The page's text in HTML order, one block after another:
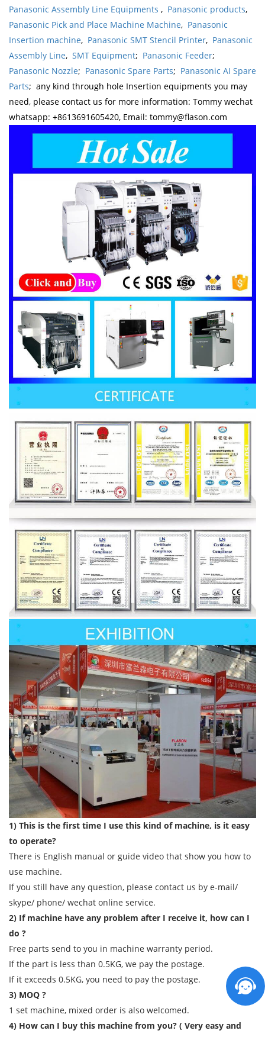
Panasonic Assembly Line Equipments , Panasonic products,
Panasonic Pick and Place Machine Machine, Panasonic
Insertion machine, Panasonic SMT Stencil Printer, Panasonic
Assembly Line, SMT Equipment; Panasonic Feeder;
Panasonic Nozzle; Panasonic Spare Parts; Panasonic AI Spare
Parts; any kind through hole Insertion equipments you may
need, please contact us for more information: Tommy wechat
whatsapp: +8613691605420, Email: tommy@flason.com
1) This is the first time I use this kind of machine, is it easy
to operate?
There is English manual or guide video that show you how to
use machine.
If you still have any question, please contact us by e-mail/
skype/ phone/ wechat online service.
2) If machine have any problem after I receive it, how can I
do ?
Free parts send to you in machine warranty period.
If the part is less than 0.5KG, we pay the postage.
If it exceeds 0.5KG, you need to pay the postage.
3) MOQ ?
1 set machine, mixed order is also welcomed.
4) How can I buy this machine from you? ( Very easy and